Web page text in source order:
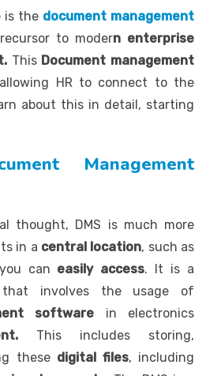
is the document management
to modern enterprise
This Document management
HR to connect to the
about this in detail, starting
Management
thought, DMS is much more
in a central location, such as
can easily access. It is a
involves the usage of
software in electronics
This includes storing,
these digital files, including